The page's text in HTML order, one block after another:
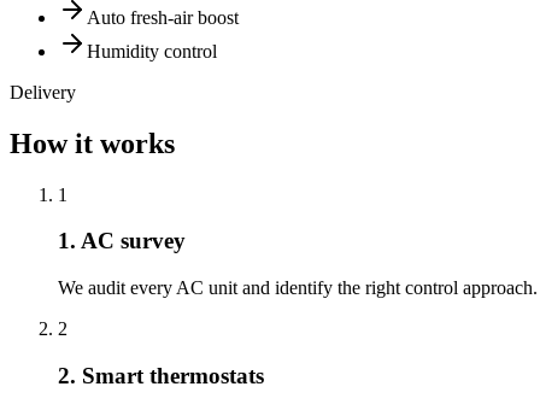
Auto fresh-air boost
Humidity control
Delivery
How it works
1
1. AC survey
We audit every AC unit and identify the right control approach.
2
2. Smart thermostats